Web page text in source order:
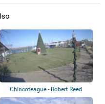
Chincoteague - Robert Reed
Waterfront Pa...